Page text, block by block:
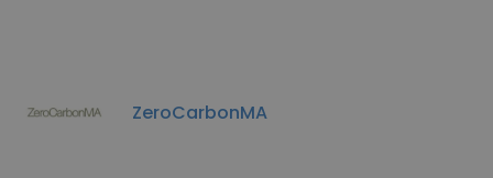
ZeroCarbonMA